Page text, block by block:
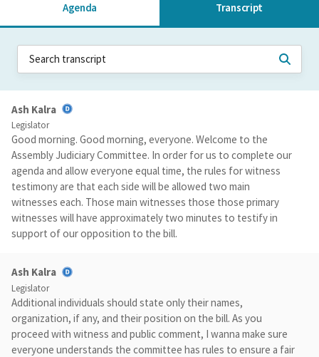
Agenda Transcript
Ash Kalra
Legislator
Good morning. Good morning, everyone. Welcome to the
Assembly Judiciary Committee. In order for us to complete our
agenda and allow everyone equal time, the rules for witness
testimony are that each side will be allowed two main
witnesses each. Those main witnesses those those primary
witnesses will have approximately two minutes to testify in
support of our opposition to the bill.
Ash Kalra
Legislator
Additional individuals should state only their names,
organization, if any, and their position on the bill. As you
proceed with witness and public comment, I wanna make sure
everyone understands the committee has rules to ensure a fair